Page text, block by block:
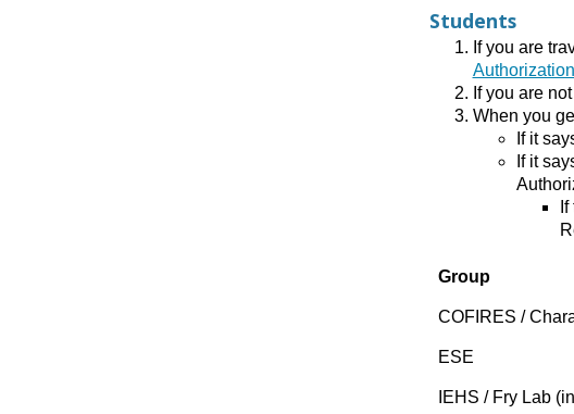
Students
If you are
If you are
When you
If it
If it
Group
COFIRES /
ESE
IEHS / Fry Lab